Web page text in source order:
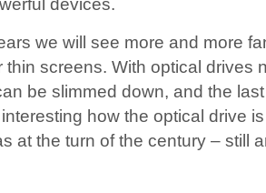
devices.
we will see more and more
thin screens. With optical drives
be slimmed down, and the
interesting how the optical drive
at the turn of the century – still